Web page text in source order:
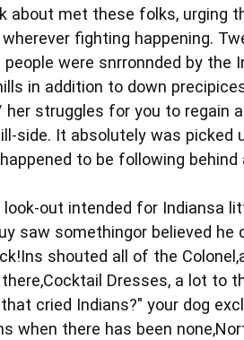
about met these folks, urging
fighting happening.
people were snrronnded by
in addition to down
her struggles for you to regain
side. It absolutely was picked
to be following
look-out intended for Indiansa
saw somethingor believed he
shouted all of the
Dresses, a lot to
cried Indians?" your dog
when there has been